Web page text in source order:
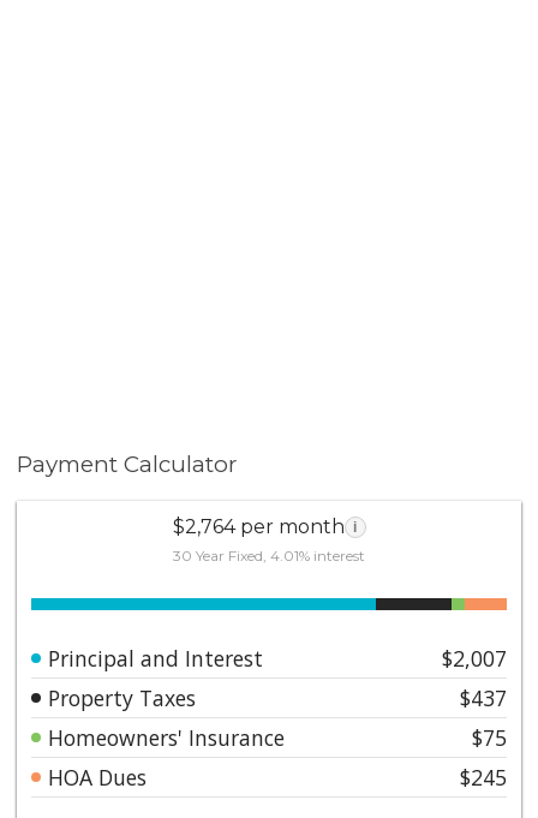
Payment Calculator
$2,764 per month i
30 Year Fixed, 4.01% interest
Principal and Interest
$2,007
Property Taxes
$437
Homeowners' Insurance
$75
HOA Dues
$245